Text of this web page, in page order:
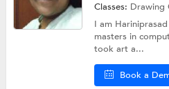
Classes: Drawing
I am
masters in
took art a...
Book a